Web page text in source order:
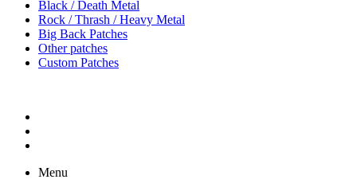
Black / Death Metal
Rock / Thrash / Heavy Metal
Big Back Patches
Other patches
Custom Patches
Menu